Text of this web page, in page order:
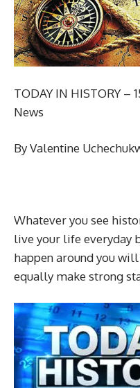
TODAY IN HISTORY –
News
By Valentine
Whatever you see
live your life everyday
happen around you
equally make strong